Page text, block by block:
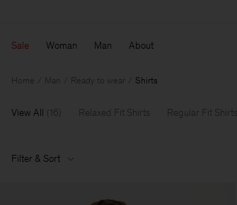
Sale Woman Man About
Home Man Ready to wear Shirts
View All 16 Relaxed Fit Shirts Regular Fit Shirts
Filter & Sort